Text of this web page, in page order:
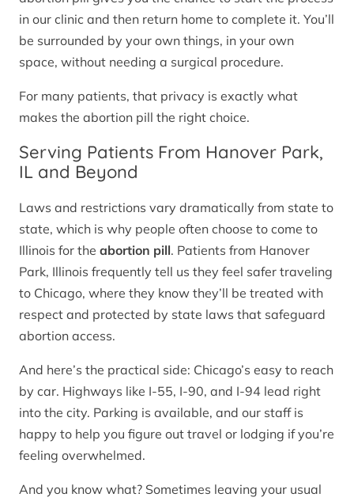
in our clinic and then return home to complete it. You’ll
be surrounded by your own things, in your own
space, without needing a surgical procedure.
For many patients, that privacy is exactly what
makes the abortion pill the right choice.
Serving Patients From Hanover Park,
IL and Beyond
Laws and restrictions vary dramatically from state to
state, which is why people often choose to come to
Illinois for the abortion pill. Patients from Hanover
Park, Illinois frequently tell us they feel safer traveling
to Chicago, where they know they’ll be treated with
respect and protected by state laws that safeguard
abortion access.
And here’s the practical side: Chicago’s easy to reach
by car. Highways like I-55, I-90, and I-94 lead right
into the city. Parking is available, and our staff is
happy to help you figure out travel or lodging if you’re
feeling overwhelmed.
And you know what? Sometimes leaving your usual